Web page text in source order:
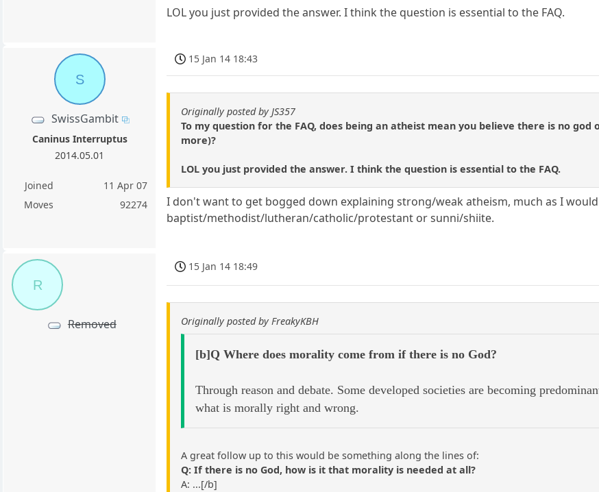
LOL you just provided the answer. I think the question is essential to the FAQ.
S
SwissGambit
Caninus Interruptus
2014.05.01
Joined
11 Apr 07
Moves
92274
15 Jan 14 18:43
Originally posted by JS357
To my question for the FAQ, does being an atheist mean you believe there is no
more)?
LOL you just provided the answer. I think the question is essential to the FAQ.
I don't want to get bogged down explaining strong/weak atheism, much as I
baptist/methodist/lutheran/catholic/protestant or sunni/shiite.
R
Removed
15 Jan 14 18:49
Originally posted by FreakyKBH
[b]Q Where does morality come from if there is no God?
Through reason and debate. Some developed societies are becoming
what is morally right and wrong.
A great follow up to this would be something along the lines of:
Q: If there is no God, how is it that morality is needed at all?
A: ...[/b]